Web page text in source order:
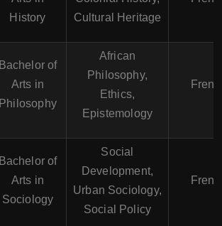
History
Cultural Heritage
Bachelor of
Arts in
Philosophy
African
Philosophy,
Ethics,
Epistemology
Bachelor of
Arts in
Sociology
Social
Development,
Urban Sociology,
Social Policy